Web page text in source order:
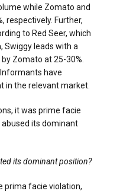
while Zomato and
respectively. Further,
to Red Seer, which
Swiggy leads with a
Zomato at 25-30%.
have
in the relevant market.
it was prime facie
abused its dominant
its dominant position?
prima facie violation,